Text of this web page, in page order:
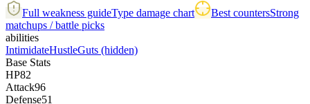
Full weakness guideType damage chart Best countersStrong
matchups / battle picks
abilities
IntimidateHustleGuts (hidden)
Base Stats
HP82
Attack96
Defense51